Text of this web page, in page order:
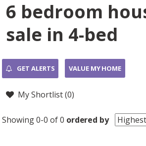
6 bedroom
sale in 4-bed
GET ALERTS VALUE MY HOME
My Shortlist (0)
Showing 0-0 of 0 ordered by